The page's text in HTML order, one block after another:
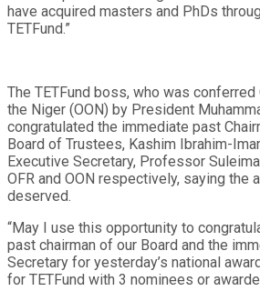
have acquired masters and PhDs
TETFund.”
The TETFund boss, who was
the Niger (OON) by President
congratulated the immediate past
Board of Trustees, Kashim Ibrahim-
Executive Secretary, Professor
OFR and OON respectively, saying the
deserved.
“May I use this opportunity to
past chairman of our Board and the
Secretary for yesterday’s national
for TETFund with 3 nominees or